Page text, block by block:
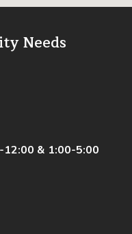
Needs
12:00 & 1:00-5:00